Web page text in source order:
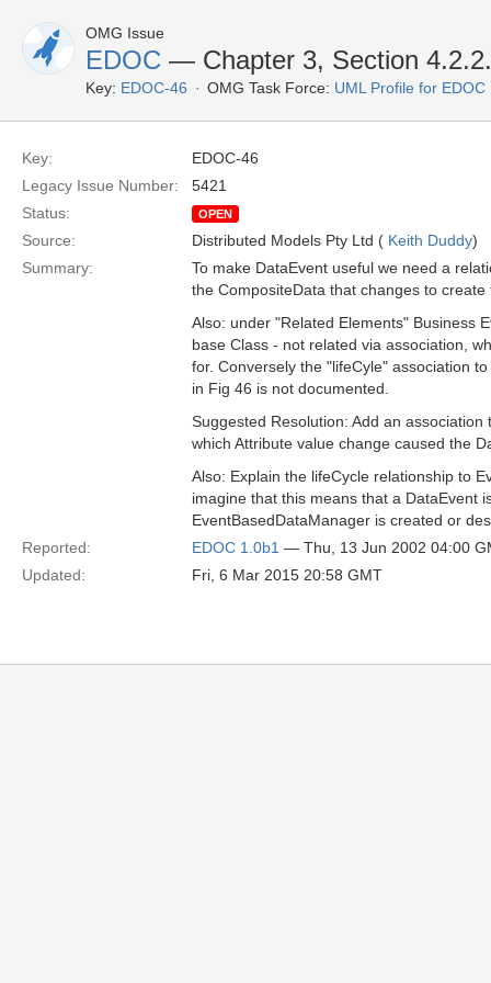
OMG Issue
EDOC — Chapter 3, Section
Key: EDOC-46 OMG Task Force: UML Profile for EDOC
Key:
EDOC-46
Legacy Issue Number:
5421
Status:
OPEN
Source: Distributed Models Pty Ltd ( Keith Duddy)
Summary:
To make DataEvent useful we need a
the CompositeData that changes to create
Also: under "Related Elements" Business
base Class - not related via association,
for. Conversely the "lifeCyle" association
in Fig 46 is not documented.
Suggested Resolution: Add an association
which Attribute value change caused the
Also: Explain the lifeCycle relationship to
imagine that this means that a DataEvent
EventBasedDataManager is created or
Reported:
EDOC 1.0b1 — Thu, 13 Jun 2002 04:00
Updated:
Fri, 6 Mar 2015 20:58 GMT